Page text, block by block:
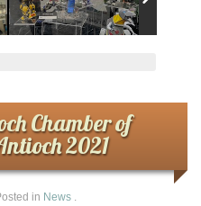
Chamber of
2021
in News .